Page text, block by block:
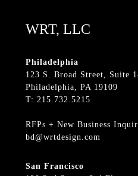
WRT, LLC
Philadelphia
123 S. Broad Street, Suite
Philadelphia, PA 19109
T: 215.732.5215
RFPs + New Business
bd@wrtdesign.com
San Francisco